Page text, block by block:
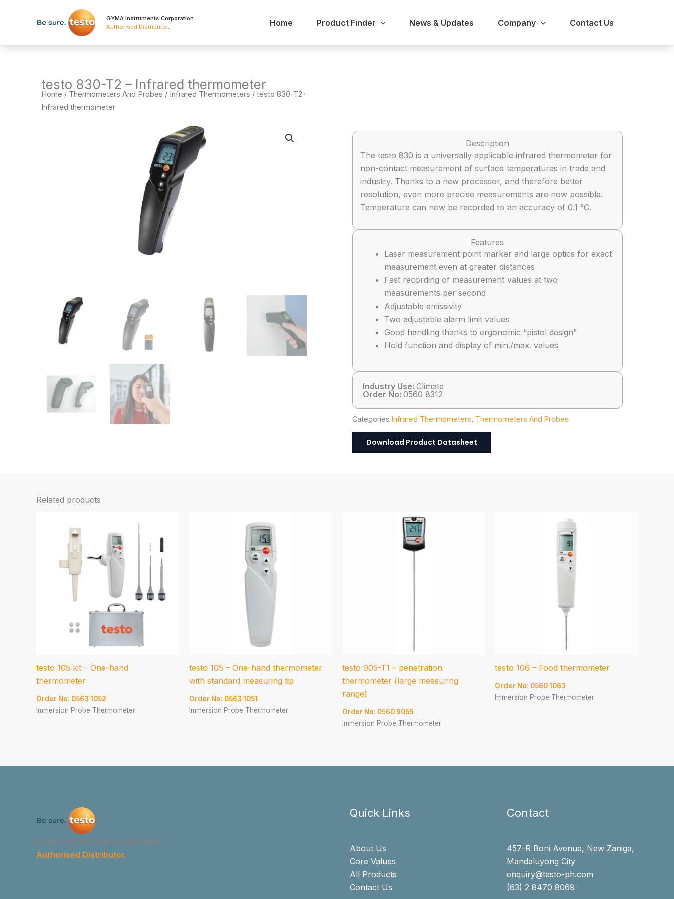
GYMA Instruments Corporation
Authorised Distributor. Home Product Finder News & Updates Company Contact Us
testo 830-T2 – Infrared thermometer
Home / Thermometers And Probes / Infrared Thermometers / testo 830-T2 –
Infrared thermometer
Description
The testo 830 is a universally applicable infrared thermometer for
non-contact measurement of surface temperatures in trade and
industry. Thanks to a new processor, and therefore better
resolution, even more precise measurements are now possible.
Temperature can now be recorded to an accuracy of 0.1 °C.
Features
Laser measurement point marker and large optics for exact
measurement even at greater distances
Fast recording of measurement values at two
measurements per second
Adjustable emissivity
Two adjustable alarm limit values
Good handling thanks to ergonomic “pistol design”
Hold function and display of min./max. values
Industry Use: Climate
Order No: 0560 8312
Categories Infrared Thermometers Thermometers And Probes
Download Product Datasheet
Related products
testo 105 kit – One-hand
thermometer
Order No: 0563 1052
Immersion Probe Thermometer
testo 105 – One-hand thermometer
with standard measuring tip
Order No: 0563 1051
Immersion Probe Thermometer
testo 905-T1 – penetration
thermometer (large measuring
range)
Order No: 0560 9055
Immersion Probe Thermometer
testo 106 – Food thermometer
Order No: 0560 1063
Immersion Probe Thermometer
GYMA Instruments Corporation
Authorised Distributor.
Quick Links
About Us
Core Values
All Products
Contact Us
Contact
457-R Boni Avenue, New Zaniga,
Mandaluyong City
enquiry@testo-ph.com
(63) 2 8470 8069